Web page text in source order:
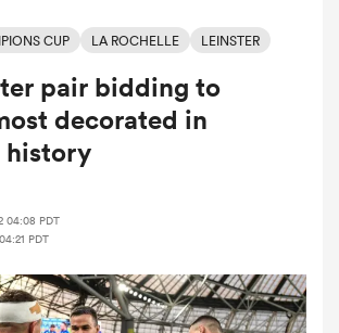
CUP LA ROCHELLE LEINSTER
pair bidding to
decorated in
history
04:08 PDT
PDT